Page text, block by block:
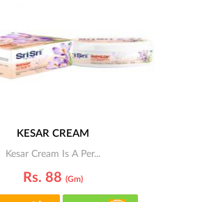
KESAR CREAM
Kesar Cream Is A Per...
Rs. 88 (gm)